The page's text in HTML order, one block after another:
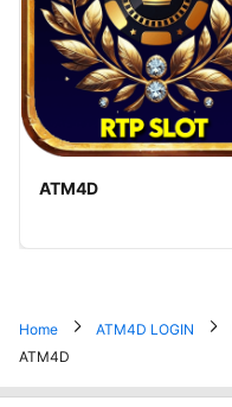
ATM4D
Home ATM4D LOGIN
ATM4D